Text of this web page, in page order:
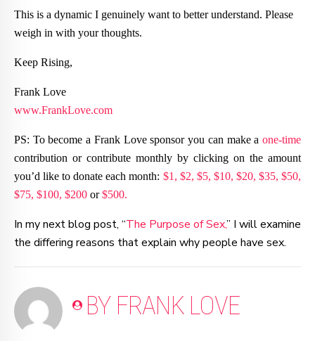
This is a dynamic I genuinely want to better understand. Please
weigh in with your thoughts.
Keep Rising,
Frank Love
www.FrankLove.com
PS: To become a Frank Love sponsor you can make a one-time
contribution or contribute monthly by clicking on the amount
you’d like to donate each month: $1, $2, $5, $10, $20, $35, $50,
$75, $100, $200 or$500.
In my next blog post, “The Purpose of Sex,” I will examine
the differing reasons that explain why people have sex.
BY FRANK LOVE